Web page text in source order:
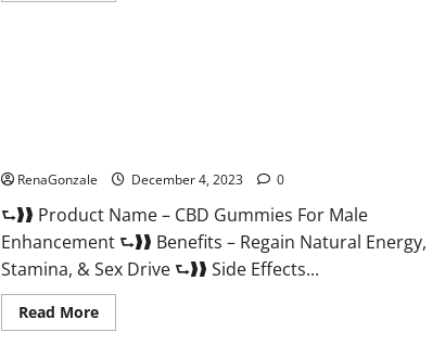
RenaGonzale December 4, 2023 0
⮑❱❱ Product Name – CBD Gummies For Male
Enhancement ⮑❱❱ Benefits – Regain Natural Energy,
Stamina, & Sex Drive ⮑❱❱ Side Effects...
Read MoreRead
more